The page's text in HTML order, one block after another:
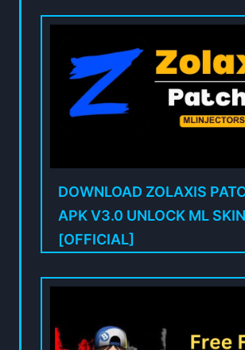
DOWNLOAD ZOLAXIS
APK V3.0 UNLOCK ML
[OFFICIAL]